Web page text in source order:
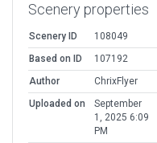
Scenery properties
Scenery ID
108049
Based on ID
107192
Author
ChrixFlyer
Uploaded on
September
1, 2025 6:09
PM